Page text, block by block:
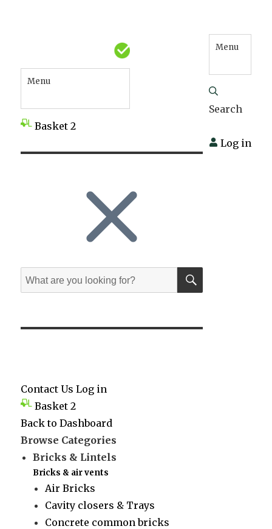
Menu
Basket 2
Menu
Search
Log in
Search
for:
SEARCH
Contact Us Log in
Basket 2
Back to Dashboard
Browse Categories
Bricks & Lintels
Bricks & air vents
Air Bricks
Cavity closers & Trays
Concrete common bricks